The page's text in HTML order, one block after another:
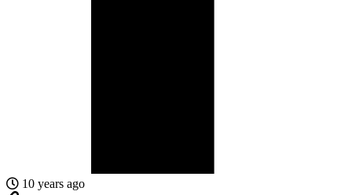
10 years ago